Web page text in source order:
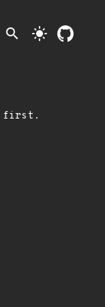
search light_mode
first.